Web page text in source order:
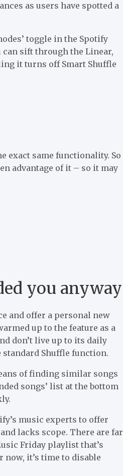
as users have spotted a
toggle in the Spotify
can sift through the Linear,
it turns off Smart Shuffle
exact same functionality. So
advantage of it – so it may
you anyway
and offer a personal new
up to the feature as a
don’t live up to its daily
Shuffle function.
of finding similar songs
songs’ list at the bottom
music experts to offer
lacks scope. There are far
Friday playlist that’s
now, it’s time to disable